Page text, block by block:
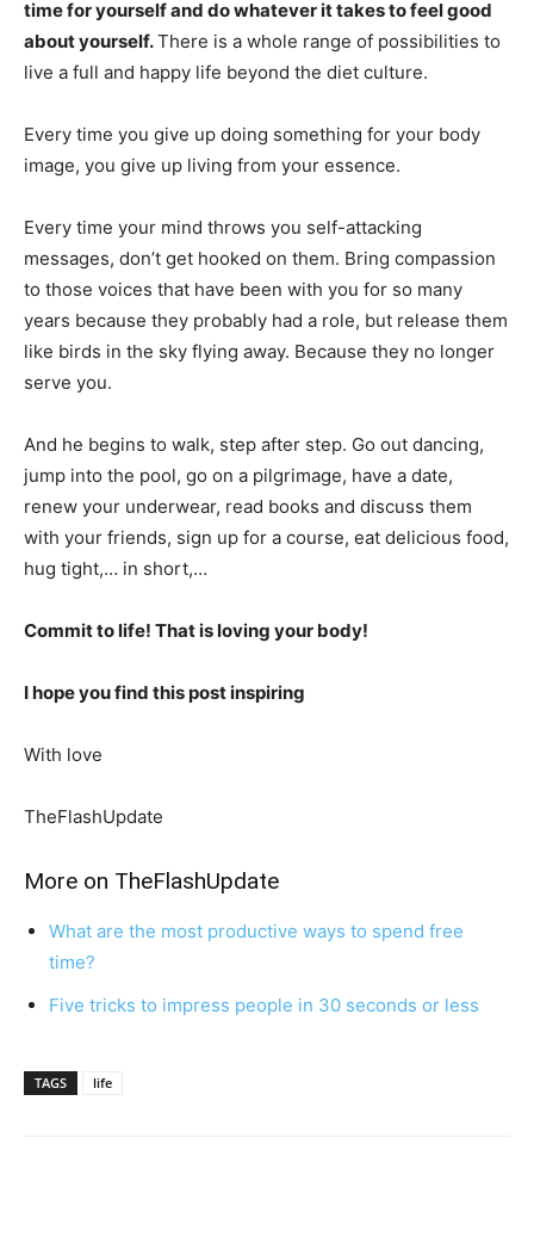
time for yourself and do whatever it takes to feel good
about yourself.There is a whole range of possibilities to
live a full and happy life beyond the diet culture.
Every time you give up doing something for your body
image, you give up living from your essence.
Every time your mind throws you self-attacking
messages, don’t get hooked on them. Bring compassion
to those voices that have been with you for so many
years because they probably had a role, but release them
like birds in the sky flying away. Because they no longer
serve you.
And he begins to walk, step after step. Go out dancing,
jump into the pool, go on a pilgrimage, have a date,
renew your underwear, read books and discuss them
with your friends, sign up for a course, eat delicious food,
hug tight,… in short,…
Commit to life! That is loving your body!
I hope you find this post inspiring
With love
TheFlashUpdate
More on TheFlashUpdate
What are the most productive ways to spend free
time?
Five tricks to impress people in 30 seconds or less
TAGS life